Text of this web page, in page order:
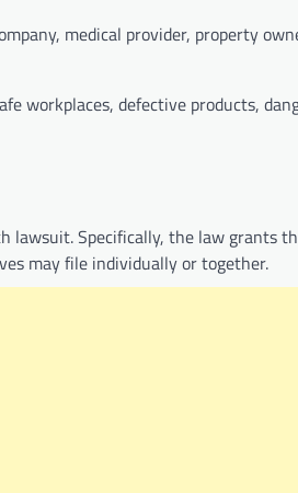
medical provider, property
workplaces, defective products,
lawsuit. Specifically, the law grants
may file individually or together.